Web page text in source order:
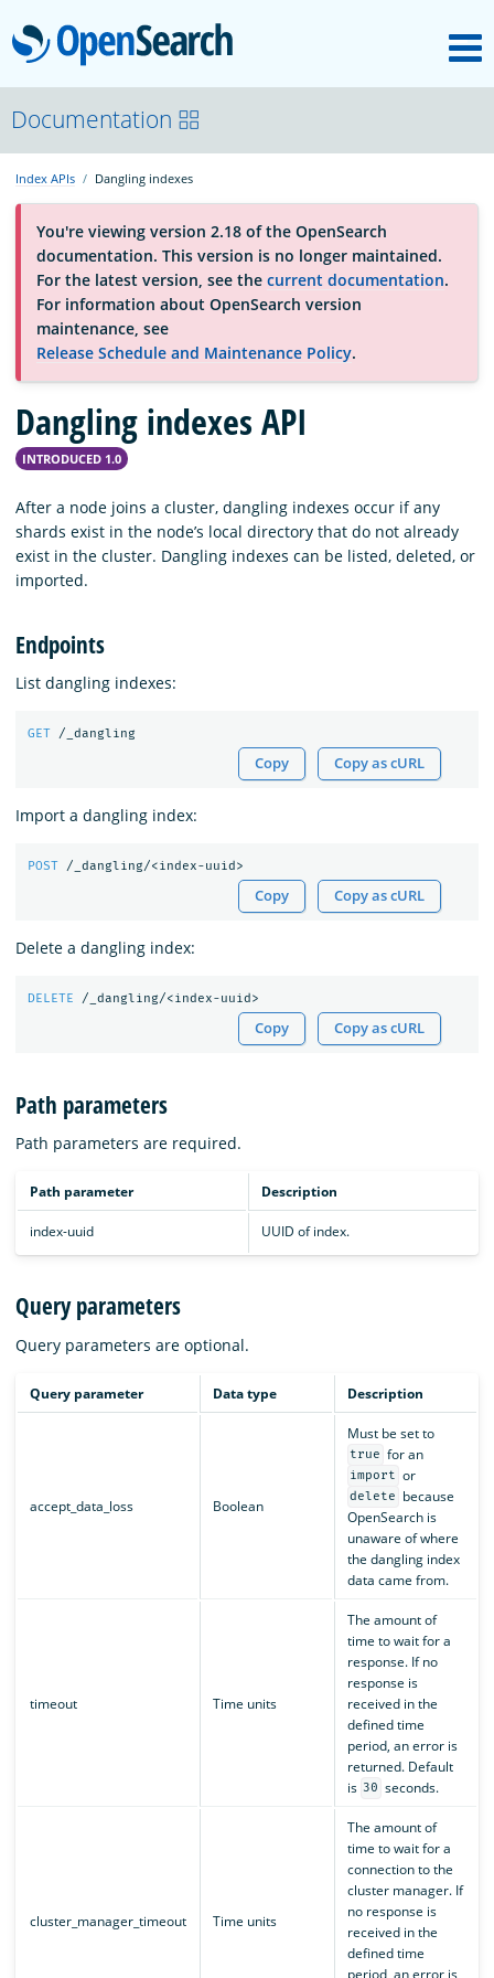
OpenSearch
OpenSearchCon
Download
About
Community
Documentation
Documentation
Index APIs Dangling indexes
You're viewing version 2.18 of the OpenSearch
documentation. This version is no longer maintained.
For the latest version, see the current documentation.
For information about OpenSearch version
maintenance, see
Release Schedule and Maintenance Policy.
Dangling indexes API
INTRODUCED 1.0
After a node joins a cluster, dangling indexes occur if any
shards exist in the node’s local directory that do not already
exist in the cluster. Dangling indexes can be listed, deleted, or
imported.
Endpoints
List dangling indexes:
GET /_dangling
Copy Copy as cURL
Import a dangling index:
POST /_dangling/<index-uuid>
Copy Copy as cURL
Delete a dangling index:
DELETE /_dangling/<index-uuid>
Copy Copy as cURL
Path parameters
Path parameters are required.
Path parameter Description
index-uuid UUID of index.
Query parameters
Query parameters are optional.
Query parameter Data type Description
accept_data_loss Boolean
Must be set to
true for an
import or
delete
because
OpenSearch is
unaware of where
the dangling index
data came from.
timeout Time units
The amount of
time to wait for a
response. If no
response is
received in the
defined time
period, an error is
returned. Default
is 30 seconds.
cluster_manager_timeout Time units
The amount of
time to wait for a
connection to the
cluster manager. If
no response is
received in the
defined time
period, an error is